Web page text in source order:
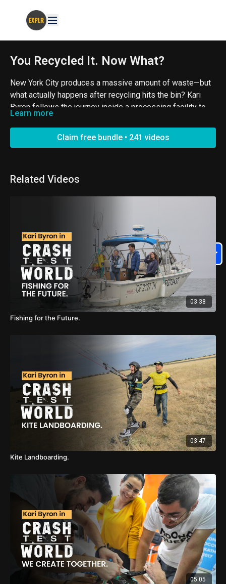
You Recycled It. Now What?
New York City produces a massive amount of waste—but
what actually happens after recycling hits the bin? Kari
Byron follows the journey inside a processing facility to
see how materials are sorted, recovered, and given
another shot.
Created by Jenny Buccos. An EXPLR Original.
#Recycling #Sustainability #WasteManagement
Learn more
Claim free bundle • 241 videos
Related Videos
03:38
Fishing for the Future.
03:47
Kite Landboarding.
05:05